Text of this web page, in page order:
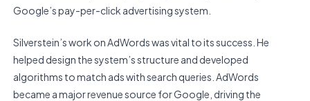
Google’s pay-per-click advertising system.
Silverstein’s work on AdWords was vital to its success. He
helped design the system’s structure and developed
algorithms to match ads with search queries. AdWords
became a major revenue source for Google, driving the